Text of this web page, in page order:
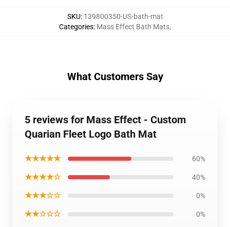
SKU: 139800350-US-bath-mat
Categories: Mass Effect Bath Mats,
What Customers Say
5 reviews for Mass Effect - Custom
Quarian Fleet Logo Bath Mat
★★★★★ 60%
★★★★☆ 40%
★★★☆☆ 0%
★★☆☆☆ 0%